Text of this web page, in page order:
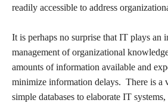
readily accessible to address
It is perhaps no surprise that IT plays an
management of organizational
amounts of information available and
minimize information delays. There is a
simple databases to elaborate IT